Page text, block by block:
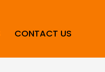
CONTACT US